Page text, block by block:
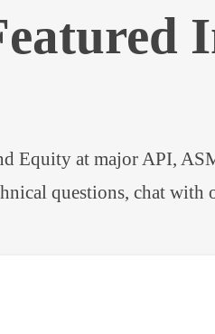
Equity at major API,
questions, chat with